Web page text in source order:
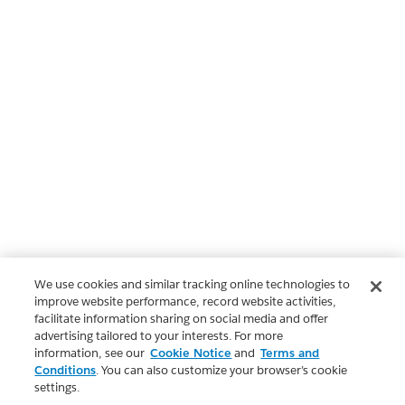
We use cookies and similar tracking online technologies to
improve website performance, record website activities,
facilitate information sharing on social media and offer
advertising tailored to your interests. For more
information, see our Cookie Notice and Terms and
Conditions. You can also customize your browser’s cookie
settings.